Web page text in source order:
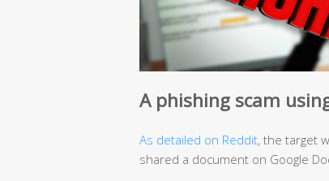
A phishing scam
As detailed on Reddit, the target
shared a document on Google